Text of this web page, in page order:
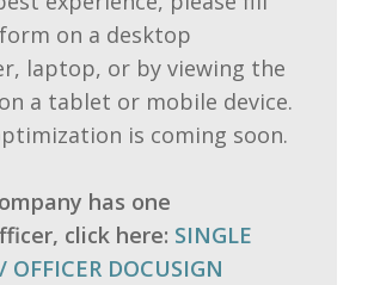
on a desktop
laptop, or by viewing the
a tablet or mobile device.
is coming soon.
has one
click here: SINGLE
OFFICER DOCUSIGN